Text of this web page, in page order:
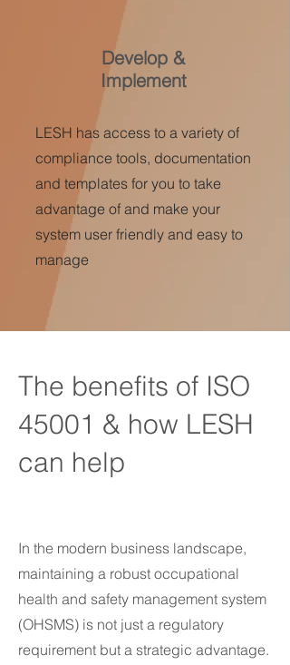
Develop &
Implement
LESH has access to a variety of
compliance tools, documentation
and templates for you to take
advantage of and make your
system user friendly and easy to
manage
The benefits of ISO
45001 & how LESH
can help
In the modern business landscape,
maintaining a robust occupational
health and safety management system
(OHSMS) is not just a regulatory
requirement but a strategic advantage.